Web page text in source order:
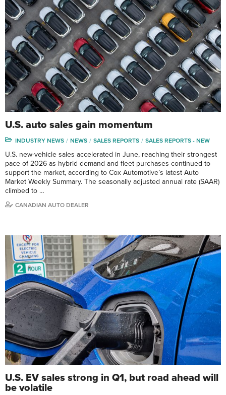
U.S. auto sales gain momentum
INDUSTRY NEWS NEWS SALES REPORTS SALES REPORTS - NEW
U.S. new-vehicle sales accelerated in June, reaching their strongest
pace of 2026 as hybrid demand and fleet purchases continued to
support the market, according to Cox Automotive’s latest Auto
Market Weekly Summary. The seasonally adjusted annual rate (SAAR)
climbed to …
CANADIAN AUTO DEALER
U.S. EV sales strong in Q1, but road ahead will
be volatile